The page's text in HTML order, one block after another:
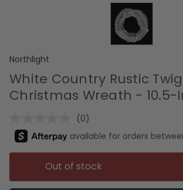
Northlight
White Country Rustic
Christmas Wreath - 10.5-
No
rating
value.
Same
page
link.
(0)
Out of stock